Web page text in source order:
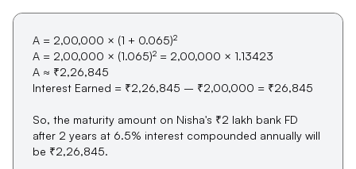
A = 2,00,000 × (1 + 0.065)2
A = 2,00,000 × (1.065)2 = 2,00,000 × 1.13423
A ≈ ₹2,26,845
Interest Earned = ₹2,26,845 – ₹2,00,000 = ₹26,845
So, the maturity amount on Nisha's ₹2 lakh bank FD
after 2 years at 6.5% interest compounded annually will
be ₹2,26,845.